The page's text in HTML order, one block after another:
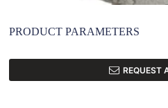
PRODUCT PARAMETERS
REQUEST